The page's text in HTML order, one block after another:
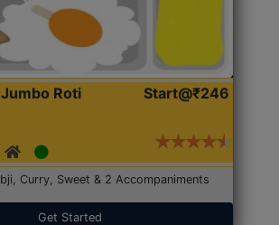
Roti
Start@₹246
Curry, Sweet & 2 Accompaniments
Get Started